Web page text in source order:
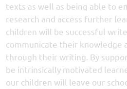
texts as well as being able to
research and access further
children will be successful
communicate their knowledge
through their writing. By
be intrinsically motivated
our children will leave our